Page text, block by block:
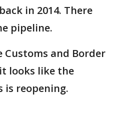
in 2014. There
pipeline.
and Border
looks like the
is reopening.